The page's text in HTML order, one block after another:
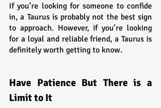
If you’re looking for someone to confide
in, a Taurus is probably not the best sign
to approach. However, if you’re looking
for a loyal and reliable friend, a Taurus is
definitely worth getting to know.
Have Patience But There is a
Limit to It